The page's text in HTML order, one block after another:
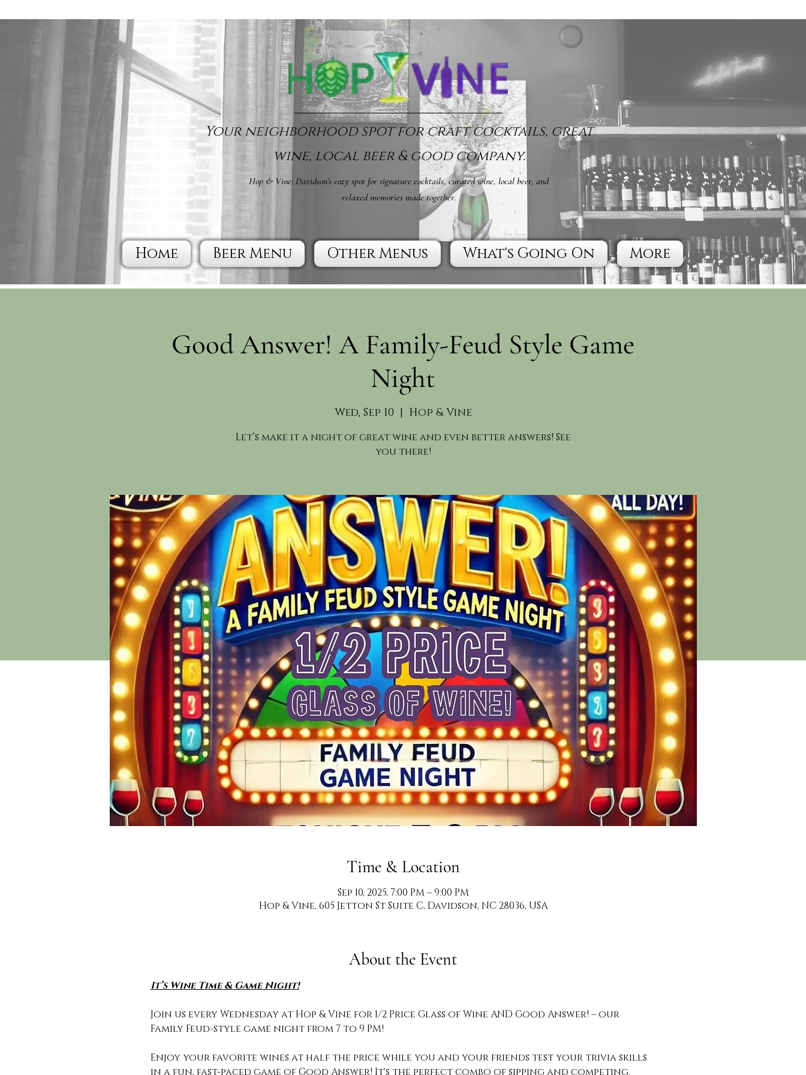
Your neighborhood spot for craft cocktails, great
wine, local beer & good company.
Hop & Vine: Davidson’s cozy spot for signature cocktails, curated wine, local beer, and
relaxed memories made together.
Home Beer Menu Other Menus What's Going On More
Good Answer! A Family-Feud Style Game
Night
Wed, Sep 10
  |
Hop & Vine
Let’s make it a night of great wine and even better answers! See
you there!
Time & Location
Sep 10, 2025, 7:00 PM – 9:00 PM
Hop & Vine, 605 Jetton St Suite C, Davidson, NC 28036, USA
About the Event
It’s Wine Time & Game Night!
Join us every Wednesday at Hop & Vine for 1/2 Price Glass of Wine AND Good Answer! – our
Family Feud-style game night from 7 to 9 PM!
Enjoy your favorite wines at half the price while you and your friends test your trivia skills
in a fun, fast-paced game of Good Answer! It's the perfect combo of sipping and competing.